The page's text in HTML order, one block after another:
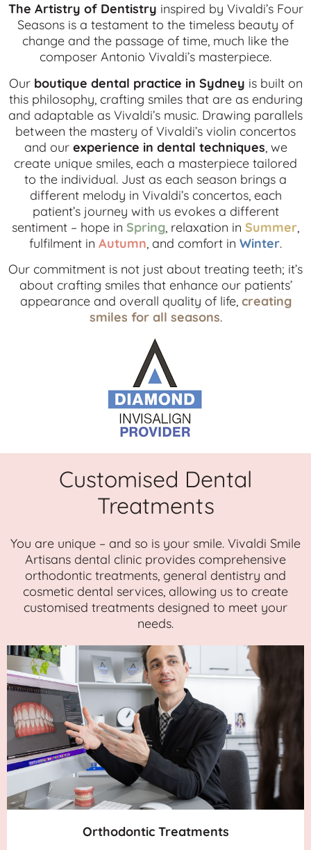
The Artistry of Dentistry inspired by Vivaldi’s Four
Seasons is a testament to the timeless beauty of
change and the passage of time, much like the
composer Antonio Vivaldi’s masterpiece.
Our boutique dental practice in Sydney is built on
this philosophy, crafting smiles that are as enduring
and adaptable as Vivaldi’s music. Drawing parallels
between the mastery of Vivaldi’s violin concertos
and our experience in dental techniques , we
create unique smiles, each a masterpiece tailored
to the individual. Just as each season brings a
different melody in Vivaldi’s concertos, each
patient’s journey with us evokes a different
sentiment – hope in Spring , relaxation in Summer
fulfilment in Autumn , and comfort in Winter.
Our commitment is not just about treating teeth; it’s
about crafting smiles that enhance our patients’
appearance and overall quality of life, creating
smiles for all seasons.
Customised Dental
Treatments
You are unique – and so is your smile. Vivaldi Smile
Artisans dental clinic provides comprehensive
orthodontic treatments, general dentistry and
cosmetic dental services, allowing us to create
customised treatments designed to meet your
needs.
Orthodontic Treatments